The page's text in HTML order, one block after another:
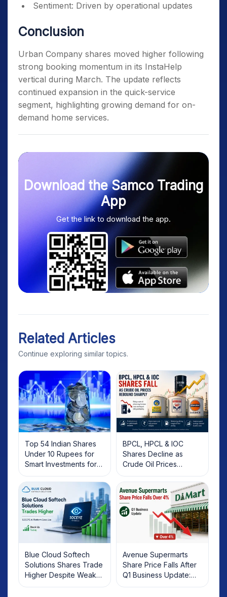
Sentiment: Driven by operational updates
Conclusion
Urban Company shares moved higher following
strong booking momentum in its InstaHelp
vertical during March. The update reflects
continued expansion in the quick-service
segment, highlighting growing demand for on-
demand home services.
Download the Samco Trading
App
Get the link to download the app.
Related Articles
Continue exploring similar topics.
Top 54 Indian Shares
Under 10 Rupees for
Smart Investments for
2025
BPCL, HPCL & IOC
Shares Decline as
Crude Oil Prices
Rebound: What
Investors Should Know
Blue Cloud Softech
Solutions Shares Trade
Higher Despite Weak
Market; SOCEYE AI
Avenue Supermarts
Share Price Falls After
Q1 Business Update:
What Investors Should